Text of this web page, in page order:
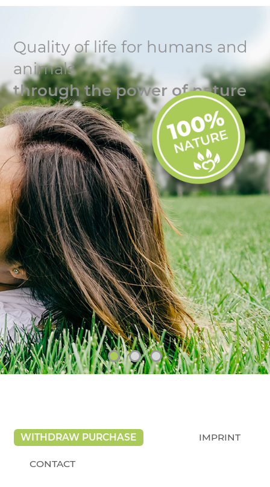
Quality of life for humans and
animals
through the power of nature
WITHDRAW PURCHASE IMPRINT
CONTACT